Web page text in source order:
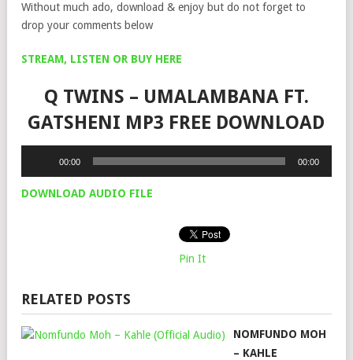
Without much ado, download & enjoy but do not forget to
drop your comments below
STREAM, LISTEN OR BUY HERE
Q TWINS – UMALAMBANA FT.
GATSHENI MP3 FREE DOWNLOAD
00:00 00:00
DOWNLOAD AUDIO FILE
Pin It
RELATED POSTS
NOMFUNDO MOH
– KAHLE